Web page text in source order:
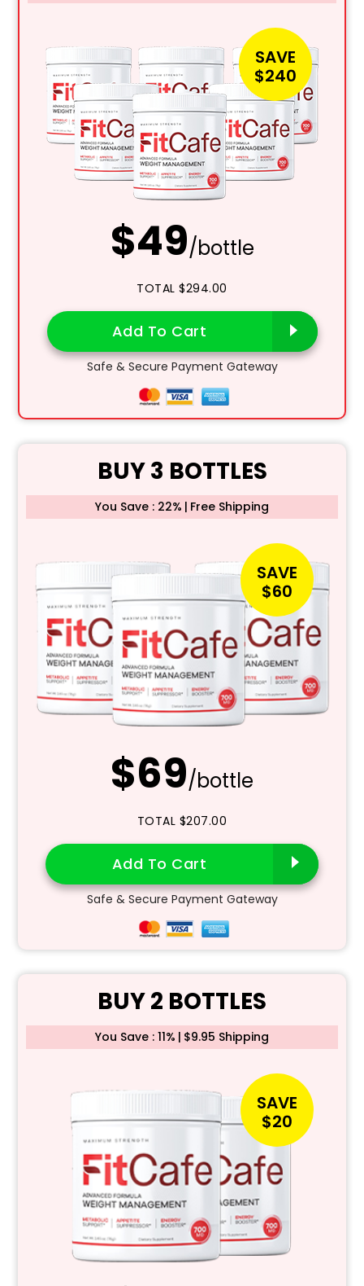
BUY 3 BOTTLES
You Save : 22% | Free Shipping
SAVE
$60
$69/bottle
TOTAL $207.00
Add To Cart
Safe & Secure Payment Gateway
SAVE
$240
$49/bottle
TOTAL $294.00
Add To Cart
Safe & Secure Payment Gateway
BUY 2 BOTTLES
You Save : 11% | $9.95 Shipping
SAVE
$20